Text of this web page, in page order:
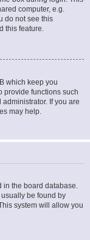
computer, e.g.
do not see this
this feature.
which keep you
provide functions such
If you are
may help.
in the board database.
be found by
system will allow you